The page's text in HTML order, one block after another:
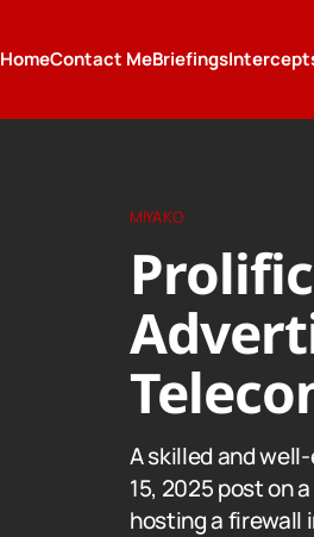
HomeContact MeBriefings
MIYAKO
A skilled and
15, 2025 post on
hosting a firewall